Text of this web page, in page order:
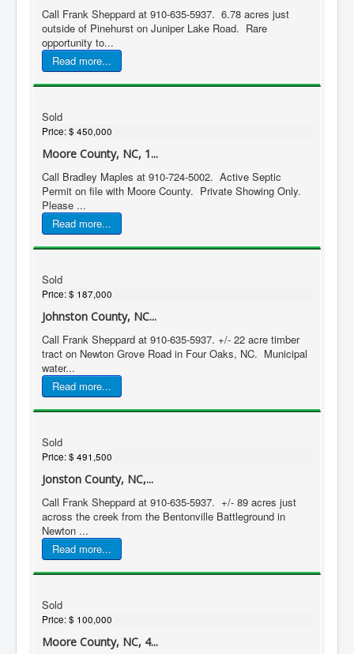
Call Frank Sheppard at 910-635-5937. 6.78 acres just
outside of Pinehurst on Juniper Lake Road. Rare
opportunity to...
Read more...
Sold
Price:$ 450,000
Moore County, NC, 1...
Call Bradley Maples at 910-724-5002. Active Septic
Permit on file with Moore County. Private Showing Only.
Please ...
Read more...
Sold
Price:$ 187,000
Johnston County, NC...
Call Frank Sheppard at 910-635-5937. +/- 22 acre timber
tract on Newton Grove Road in Four Oaks, NC. Municipal
water...
Read more...
Sold
Price:$ 491,500
Jonston County, NC,...
Call Frank Sheppard at 910-635-5937. +/- 89 acres just
across the creek from the Bentonville Battleground in
Newton ...
Read more...
Sold
Price:$ 100,000
Moore County, NC, 4...